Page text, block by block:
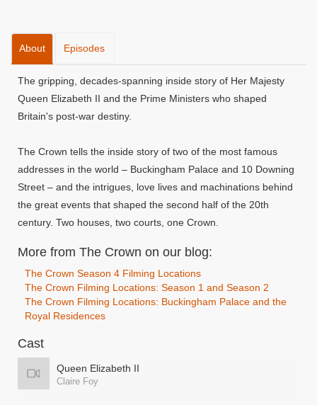
About Episodes
The gripping, decades-spanning inside story of Her Majesty
Queen Elizabeth II and the Prime Ministers who shaped
Britain's post-war destiny.
The Crown tells the inside story of two of the most famous
addresses in the world – Buckingham Palace and 10 Downing
Street – and the intrigues, love lives and machinations behind
the great events that shaped the second half of the 20th
century. Two houses, two courts, one Crown.
More from The Crown on our blog:
The Crown Season 4 Filming Locations
The Crown Filming Locations: Season 1 and Season 2
The Crown Filming Locations: Buckingham Palace and the
Royal Residences
Cast
Queen Elizabeth II
Claire Foy